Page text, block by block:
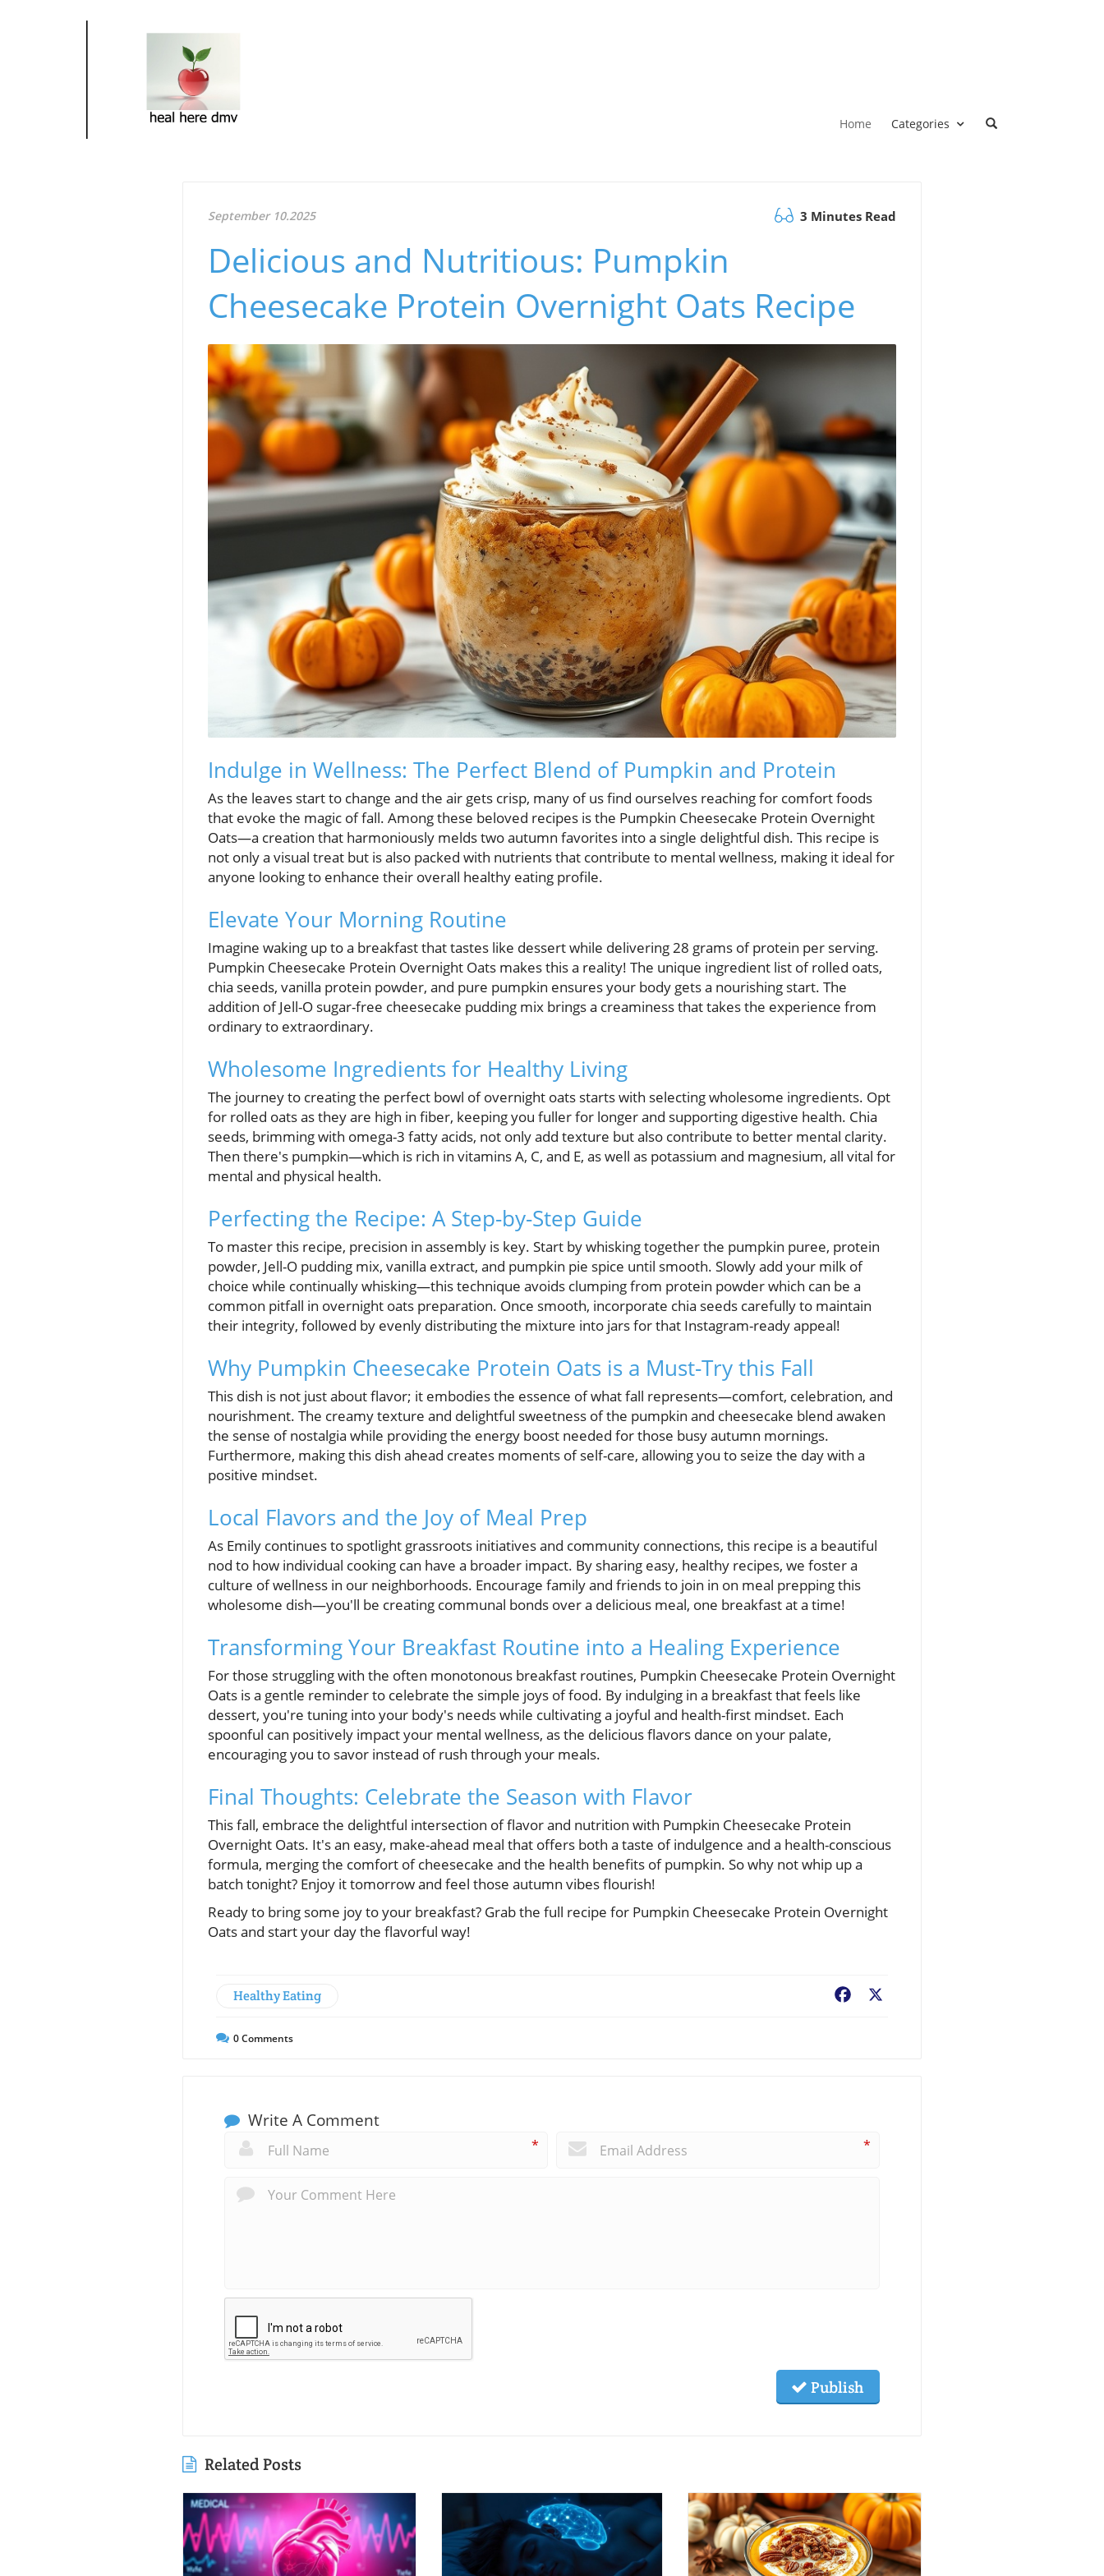
Home Categories
September 10.2025 3 Minutes Read
Delicious and Nutritious: Pumpkin
Cheesecake Protein Overnight Oats Recipe
Indulge in Wellness: The Perfect Blend of Pumpkin and Protein
As the leaves start to change and the air gets crisp, many of us find ourselves reaching for comfort foods
that evoke the magic of fall. Among these beloved recipes is the Pumpkin Cheesecake Protein Overnight
Oats—a creation that harmoniously melds two autumn favorites into a single delightful dish. This recipe is
not only a visual treat but is also packed with nutrients that contribute to mental wellness, making it ideal for
anyone looking to enhance their overall healthy eating profile.
Elevate Your Morning Routine
Imagine waking up to a breakfast that tastes like dessert while delivering 28 grams of protein per serving.
Pumpkin Cheesecake Protein Overnight Oats makes this a reality! The unique ingredient list of rolled oats,
chia seeds, vanilla protein powder, and pure pumpkin ensures your body gets a nourishing start. The
addition of Jell-O sugar-free cheesecake pudding mix brings a creaminess that takes the experience from
ordinary to extraordinary.
Wholesome Ingredients for Healthy Living
The journey to creating the perfect bowl of overnight oats starts with selecting wholesome ingredients. Opt
for rolled oats as they are high in fiber, keeping you fuller for longer and supporting digestive health. Chia
seeds, brimming with omega-3 fatty acids, not only add texture but also contribute to better mental clarity.
Then there's pumpkin—which is rich in vitamins A, C, and E, as well as potassium and magnesium, all vital for
mental and physical health.
Perfecting the Recipe: A Step-by-Step Guide
To master this recipe, precision in assembly is key. Start by whisking together the pumpkin puree, protein
powder, Jell-O pudding mix, vanilla extract, and pumpkin pie spice until smooth. Slowly add your milk of
choice while continually whisking—this technique avoids clumping from protein powder which can be a
common pitfall in overnight oats preparation. Once smooth, incorporate chia seeds carefully to maintain
their integrity, followed by evenly distributing the mixture into jars for that Instagram-ready appeal!
Why Pumpkin Cheesecake Protein Oats is a Must-Try this Fall
This dish is not just about flavor; it embodies the essence of what fall represents—comfort, celebration, and
nourishment. The creamy texture and delightful sweetness of the pumpkin and cheesecake blend awaken
the sense of nostalgia while providing the energy boost needed for those busy autumn mornings.
Furthermore, making this dish ahead creates moments of self-care, allowing you to seize the day with a
positive mindset.
Local Flavors and the Joy of Meal Prep
As Emily continues to spotlight grassroots initiatives and community connections, this recipe is a beautiful
nod to how individual cooking can have a broader impact. By sharing easy, healthy recipes, we foster a
culture of wellness in our neighborhoods. Encourage family and friends to join in on meal prepping this
wholesome dish—you'll be creating communal bonds over a delicious meal, one breakfast at a time!
Transforming Your Breakfast Routine into a Healing Experience
For those struggling with the often monotonous breakfast routines, Pumpkin Cheesecake Protein Overnight
Oats is a gentle reminder to celebrate the simple joys of food. By indulging in a breakfast that feels like
dessert, you're tuning into your body's needs while cultivating a joyful and health-first mindset. Each
spoonful can positively impact your mental wellness, as the delicious flavors dance on your palate,
encouraging you to savor instead of rush through your meals.
Final Thoughts: Celebrate the Season with Flavor
This fall, embrace the delightful intersection of flavor and nutrition with Pumpkin Cheesecake Protein
Overnight Oats. It's an easy, make-ahead meal that offers both a taste of indulgence and a health-conscious
formula, merging the comfort of cheesecake and the health benefits of pumpkin. So why not whip up a
batch tonight? Enjoy it tomorrow and feel those autumn vibes flourish!
Ready to bring some joy to your breakfast? Grab the full recipe for Pumpkin Cheesecake Protein Overnight
Oats and start your day the flavorful way!
Healthy Eating Facebook
0Comments
Write A Comment
* *
Publish
Related Posts